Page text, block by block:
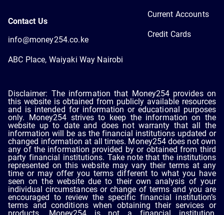
Contact Us
info@money254.co.ke
ABC Place, Waiyaki Way Nairobi
Current Accounts
Credit Cards
Disclaimer: The information that Money254 provides on
this website is obtained from publicly available resources
and is intended for information or educational purposes
only. Money254 strives to keep the information on the
website up to date and does not warranty that all the
information will be as the financial institutions updated or
changed information at all times. Money254 does not own
any of the information provided by or obtained from third
party financial institutions. Take note that the institutions
represented on this website may vary their terms at any
time or may offer you terms different to what you have
seen on the website due to their own analysis of your
individual circumstances or change of terms and you are
encouraged to review the specific financial institution’s
terms and conditions when obtaining their services or